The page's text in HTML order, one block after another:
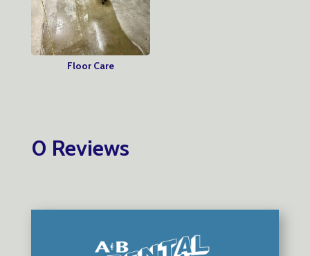
Floor Care
0 Reviews